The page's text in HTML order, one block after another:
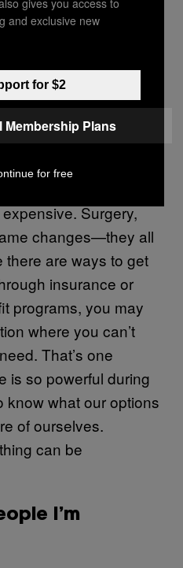
expensive, and for
of our basic medical
Surgery,
changes—they all
there are ways to get
insurance or
programs, you may
where you can’t
That’s one
is so powerful during
what our options
of ourselves.
can be
I’m
and exclusive new
for $2
Membership Plans
for free